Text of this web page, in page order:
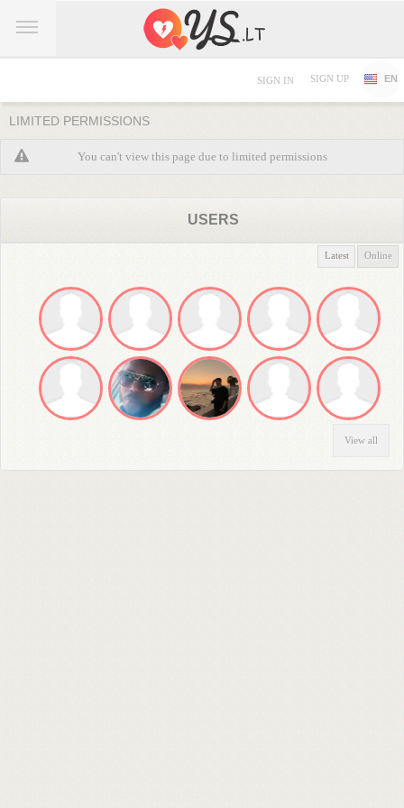
SIGN IN SIGN UP EN
LIMITED PERMISSIONS
You can't view this page due to limited permissions
USERS
Latest Online
View all